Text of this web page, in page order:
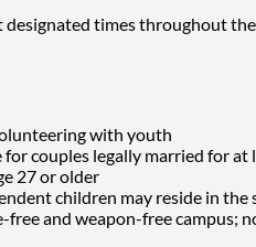
designated times throughout
with youth
couples legally married for at
27 or older
children may reside in the
and weapon-free campus;